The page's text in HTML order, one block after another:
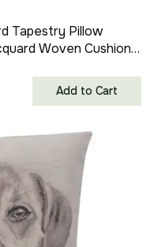
Tapestry Pillow
Woven Cushion
Add to Cart